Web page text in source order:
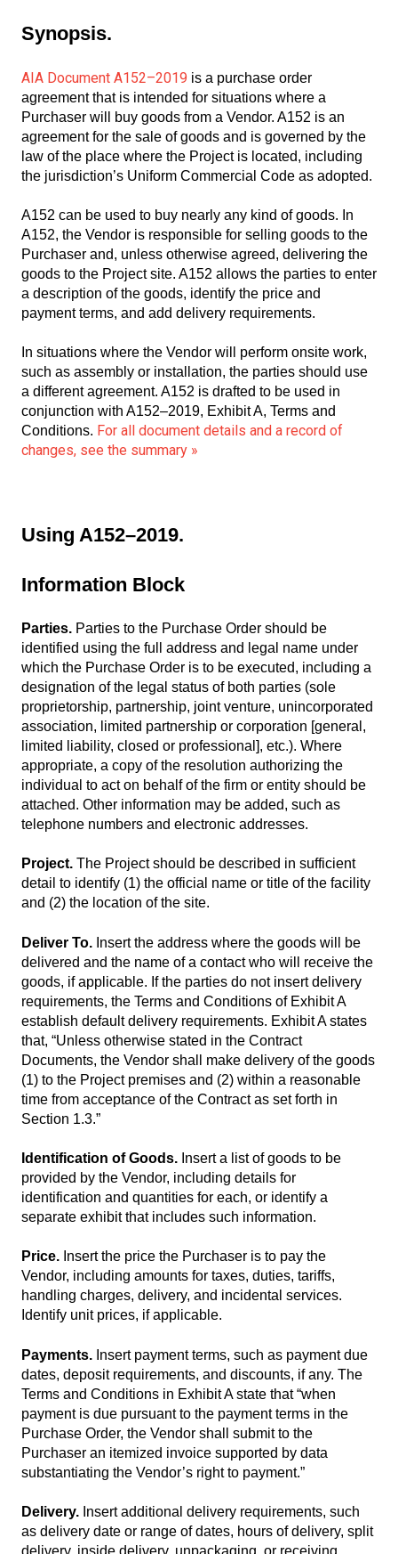
Synopsis.
AIA Document A152–2019 is a purchase order
agreement that is intended for situations where a
Purchaser will buy goods from a Vendor. A152 is an
agreement for the sale of goods and is governed by the
law of the place where the Project is located, including
the jurisdiction’s Uniform Commercial Code as adopted.
A152 can be used to buy nearly any kind of goods. In
A152, the Vendor is responsible for selling goods to the
Purchaser and, unless otherwise agreed, delivering the
goods to the Project site. A152 allows the parties to enter
a description of the goods, identify the price and
payment terms, and add delivery requirements.
In situations where the Vendor will perform onsite work,
such as assembly or installation, the parties should use
a different agreement. A152 is drafted to be used in
conjunction with A152–2019, Exhibit A, Terms and
Conditions. For all document details and a record of
changes, see the summary »
Using A152–2019.
Information Block
Parties. Parties to the Purchase Order should be
identified using the full address and legal name under
which the Purchase Order is to be executed, including a
designation of the legal status of both parties (sole
proprietorship, partnership, joint venture, unincorporated
association, limited partnership or corporation [general,
limited liability, closed or professional], etc.). Where
appropriate, a copy of the resolution authorizing the
individual to act on behalf of the firm or entity should be
attached. Other information may be added, such as
telephone numbers and electronic addresses.
Project. The Project should be described in sufficient
detail to identify (1) the official name or title of the facility
and (2) the location of the site.
Deliver To. Insert the address where the goods will be
delivered and the name of a contact who will receive the
goods, if applicable. If the parties do not insert delivery
requirements, the Terms and Conditions of Exhibit A
establish default delivery requirements. Exhibit A states
that, “Unless otherwise stated in the Contract
Documents, the Vendor shall make delivery of the goods
(1) to the Project premises and (2) within a reasonable
time from acceptance of the Contract as set forth in
Section 1.3.”
Identification of Goods. Insert a list of goods to be
provided by the Vendor, including details for
identification and quantities for each, or identify a
separate exhibit that includes such information.
Price. Insert the price the Purchaser is to pay the
Vendor, including amounts for taxes, duties, tariffs,
handling charges, delivery, and incidental services.
Identify unit prices, if applicable.
Payments. Insert payment terms, such as payment due
dates, deposit requirements, and discounts, if any. The
Terms and Conditions in Exhibit A state that “when
payment is due pursuant to the payment terms in the
Purchase Order, the Vendor shall submit to the
Purchaser an itemized invoice supported by data
substantiating the Vendor’s right to payment.”
Delivery. Insert additional delivery requirements, such
as delivery date or range of dates, hours of delivery, split